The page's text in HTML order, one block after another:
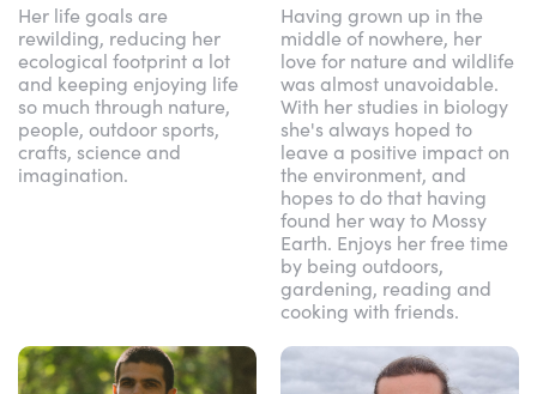
Her life goals are
rewilding, reducing her
ecological footprint a lot
and keeping enjoying life
so much through nature,
people, outdoor sports,
crafts, science and
imagination.
Having grown up in the
middle of nowhere, her
love for nature and wildlife
was almost unavoidable.
With her studies in biology
she's always hoped to
leave a positive impact on
the environment, and
hopes to do that having
found her way to Mossy
Earth. Enjoys her free time
by being outdoors,
gardening, reading and
cooking with friends.